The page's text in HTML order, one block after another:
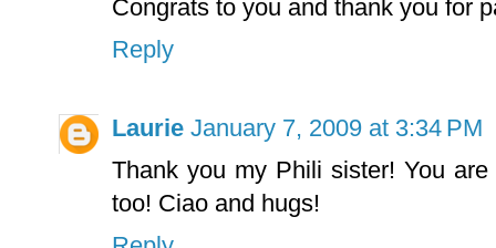
Congrats to you and thank you for
Reply
Laurie January 7, 2009 at 3:34 PM
Thank you my Phili sister! You
too! Ciao and hugs!